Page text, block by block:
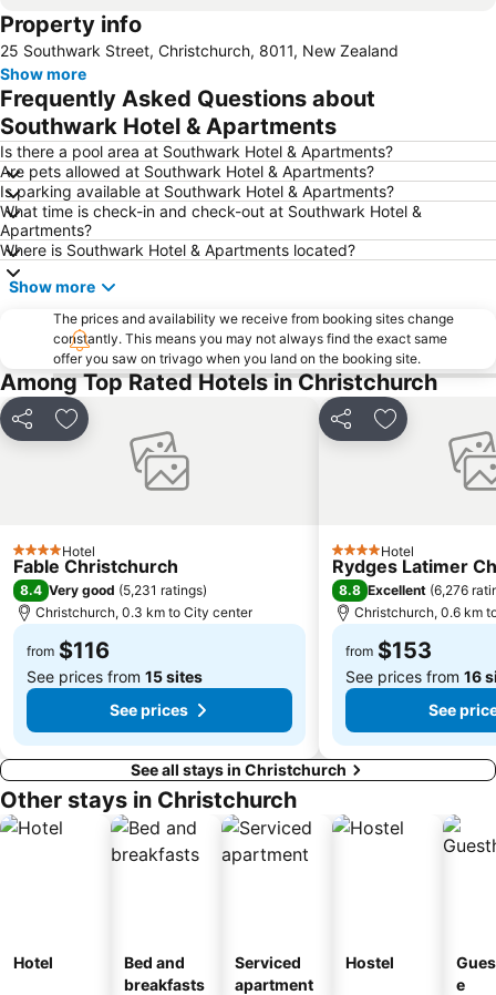
Cathedral Square
Botanic Gardens
Air Force Museum of New-Zealand
Sockburn
Christchurch City Bike Tours
Camper Care NZ Motorhome and Caravan Show
Christchurch Art Gallery - Te Puna o Waiwhetu
Orana Wildlife Park
New Regent Street
Duvauchelle Bay
Arts Centre
Christchurch Gondola
Canterbury Museum
Antigua Boat Hire & Cafe
Victoria Clock Tower
NZ IceFest
Property info
25 Southwark Street, Christchurch, 8011, New Zealand
Show more
Frequently Asked Questions about
Southwark Hotel & Apartments
Is there a pool area at Southwark Hotel & Apartments?
Are pets allowed at Southwark Hotel & Apartments?
Is parking available at Southwark Hotel & Apartments?
What time is check-in and check-out at Southwark Hotel &
Apartments?
Where is Southwark Hotel & Apartments located?
Show more
The prices and availability we receive from booking sites change
constantly. This means you may not always find the exact same
offer you saw on trivago when you land on the booking site.
Among Top Rated Hotels in Christchurch
Share Add to favorites
4 StarsHotel
Fable Christchurch
8.4 Very good (5,231 ratings)
Christchurch, 0.3 km to City center
from $116
See prices from 15 sites
See prices
Share Add to
4 StarsHotel
Rydges Latimer
8.8 Excellent (6,276
Christchurch, 0.6 km
from $153
See prices from 16
See
See all stays in Christchurch
Other stays in Christchurch
Hotel
Bed and
breakfasts
Serviced
apartment
Hostel
e